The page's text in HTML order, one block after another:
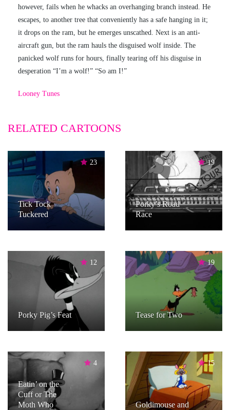
however, fails when he whacks an overhanging branch instead. He
escapes, to another tree that conveniently has a safe hanging in it;
it drops on the ram, but he emerges unscathed. Next is an anti-
aircraft gun, but the ram hauls the disguised wolf inside. The
panicked wolf runs for hours, finally tearing off his disguise in
desperation “I’m a wolf!” “So am I!”
Looney Tunes
RELATED CARTOONS
23
Tick Tock
Tuckered
19
Porky’s Road
Race
12
Porky Pig’s Feat
19
Tease for Two
4
Eatin’ on the
Cuff or The
Moth Who
15
Goldimouse and